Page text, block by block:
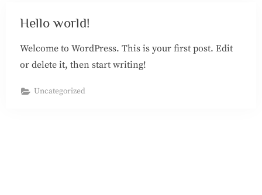
Hello world!
Welcome to WordPress. This is your first post. Edit
or delete it, then start writing!
Uncategorized